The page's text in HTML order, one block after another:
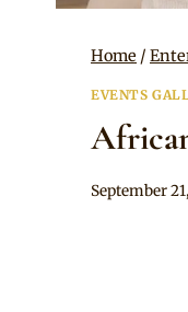
Home /
EVENTS
By
September